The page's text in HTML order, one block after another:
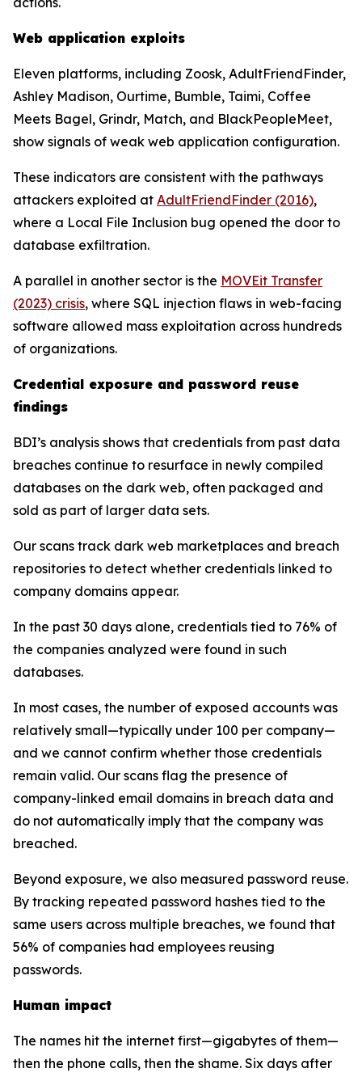
Web application exploits
Eleven platforms, including Zoosk, AdultFriendFinder,
Ashley Madison, Ourtime, Bumble, Taimi, Coffee
Meets Bagel, Grindr, Match, and BlackPeopleMeet,
show signals of weak web application configuration.
These indicators are consistent with the pathways
attackers exploited at AdultFriendFinder (2016),
where a Local File Inclusion bug opened the door to
database exfiltration.
A parallel in another sector is the MOVEit Transfer
(2023) crisis, where SQL injection flaws in web-facing
software allowed mass exploitation across hundreds
of organizations.
Credential exposure and password reuse
findings
BDI’s analysis shows that credentials from past data
breaches continue to resurface in newly compiled
databases on the dark web, often packaged and
sold as part of larger data sets.
Our scans track dark web marketplaces and breach
repositories to detect whether credentials linked to
company domains appear.
In the past 30 days alone, credentials tied to 76% of
the companies analyzed were found in such
databases.
In most cases, the number of exposed accounts was
relatively small—typically under 100 per company—
and we cannot confirm whether those credentials
remain valid. Our scans flag the presence of
company-linked email domains in breach data and
do not automatically imply that the company was
breached.
Beyond exposure, we also measured password reuse.
By tracking repeated password hashes tied to the
same users across multiple breaches, we found that
56% of companies had employees reusing
passwords.
Human impact
The names hit the internet first—gigabytes of them—
then the phone calls, then the shame. Six days after